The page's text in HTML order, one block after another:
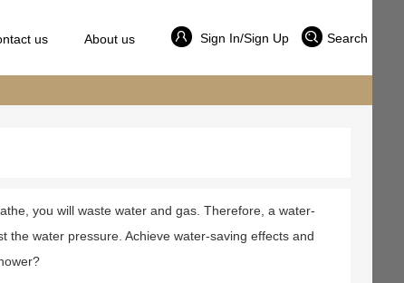
Sign In/Sign Up Search
us About us
you will waste water and gas. Therefore, a water-
the water pressure. Achieve water-saving effects and